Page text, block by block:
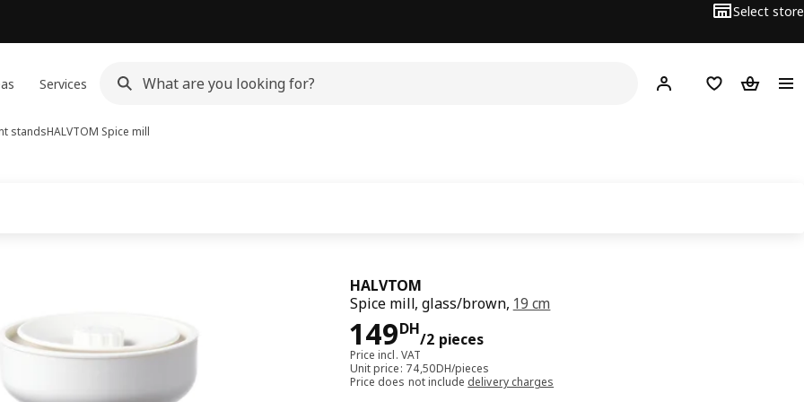
Select store
Services Hej! Log inShopping list
standsHALVTOM Spice mill
HALVTOM
Spice mill, glass/brown, 19 cm
149DH
/2 pieces
149DH/2 pieces
Price incl. VAT
Unit price: 74,50DH/pieces
Price does not include delivery charges